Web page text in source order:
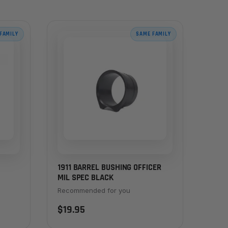
SAME FAMILY
1911 BARREL BUSHING OFFICER
MIL SPEC BLACK
Recommended for you
$19.95